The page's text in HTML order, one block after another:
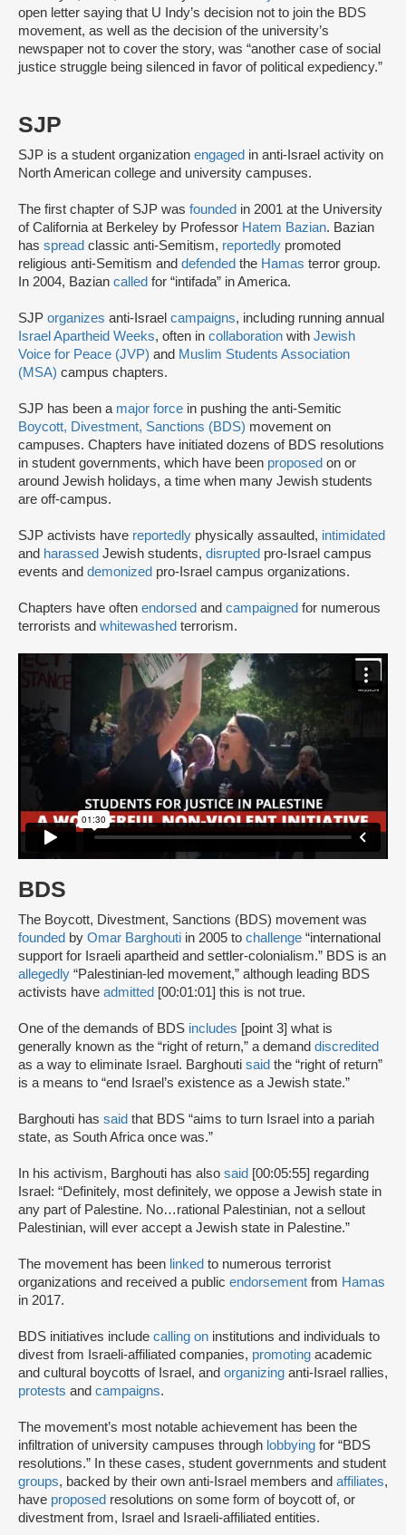
open letter saying that U Indy’s decision not to join the BDS
movement, as well as the decision of the university’s
newspaper not to cover the story, was “another case of social
justice struggle being silenced in favor of political expediency.”
SJP
SJP is a student organization engaged in anti-Israel activity on
North American college and university campuses.
The first chapter of SJP was founded in 2001 at the University
of California at Berkeley by Professor Hatem Bazian. Bazian
has spread classic anti-Semitism, reportedly promoted
religious anti-Semitism and defended the Hamas terror group.
In 2004, Bazian called for “intifada” in America.
SJP organizes anti-Israel campaigns, including running annual
Israel Apartheid Weeks, often in collaboration with Jewish
Voice for Peace (JVP) and Muslim Students Association
(MSA) campus chapters.
SJP has been a major force in pushing the anti-Semitic
Boycott, Divestment, Sanctions (BDS) movement on
campuses. Chapters have initiated dozens of BDS resolutions
in student governments, which have been proposed on or
around Jewish holidays, a time when many Jewish students
are off-campus.
SJP activists have reportedly physically assaulted, intimidated
and harassed Jewish students, disrupted pro-Israel campus
events and demonized pro-Israel campus organizations.
Chapters have often endorsed and campaigned for numerous
terrorists and whitewashed terrorism.
BDS
The Boycott, Divestment, Sanctions (BDS) movement was
founded by Omar Barghouti in 2005 to challenge “international
support for Israeli apartheid and settler-colonialism.” BDS is an
allegedly “Palestinian-led movement,” although leading BDS
activists have admitted [00:01:01] this is not true.
One of the demands of BDS includes [point 3] what is
generally known as the “right of return,” a demand discredited
as a way to eliminate Israel. Barghouti said the “right of return”
is a means to “end Israel’s existence as a Jewish state.”
Barghouti has said that BDS “aims to turn Israel into a pariah
state, as South Africa once was.”
In his activism, Barghouti has also said [00:05:55] regarding
Israel: “Definitely, most definitely, we oppose a Jewish state in
any part of Palestine. No…rational Palestinian, not a sellout
Palestinian, will ever accept a Jewish state in Palestine.”
The movement has been linked to numerous terrorist
organizations and received a public endorsement from Hamas
in 2017.
BDS initiatives include calling on institutions and individuals to
divest from Israeli-affiliated companies, promoting academic
and cultural boycotts of Israel, and organizing anti-Israel rallies,
protests and campaigns.
The movement’s most notable achievement has been the
infiltration of university campuses through lobbying for “BDS
resolutions.” In these cases, student governments and student
groups, backed by their own anti-Israel members and affiliates,
have proposed resolutions on some form of boycott of, or
divestment from, Israel and Israeli-affiliated entities.